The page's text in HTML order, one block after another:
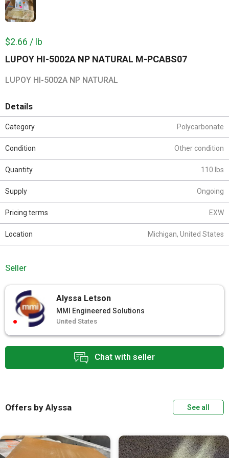
LUPOY HI-5002A NP NATURAL M-PCABS07
LUPOY HI-5002A NP NATURAL
$2.66 / lb
Chat with seller
Details
Category Polycarbonate
Condition Other condition
Quantity 110 lbs
Supply Ongoing
Pricing terms EXW
Location Michigan, United States
Seller
Alyssa Letson
MMI Engineered Solutions
United States
Offers by Alyssa See all